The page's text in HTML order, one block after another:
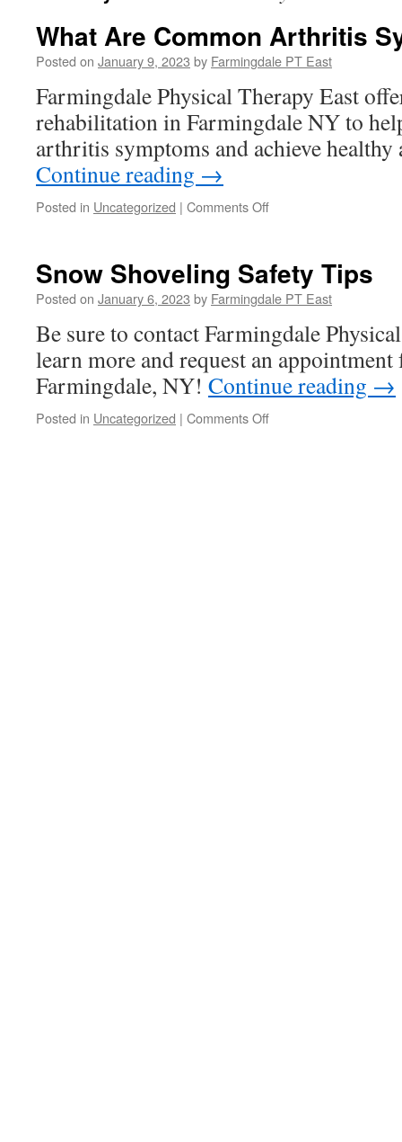
What Are Common Arthritis
Posted on January 9, 2023 by Farmingdale PT East
Farmingdale Physical Therapy East
rehabilitation in Farmingdale NY to
arthritis symptoms and achieve healthy
Continue reading →
Posted in Uncategorized | Comments Offon
Arthritis
Symptoms?
Snow Shoveling Safety Tips
Posted on January 6, 2023 by Farmingdale PT East
Be sure to contact Farmingdale
learn more and request an
Farmingdale, NY! Continue reading →
Posted in Uncategorized | Comments Offon